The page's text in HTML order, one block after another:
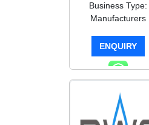
Business Type:
Manufacturers
ENQUIRY